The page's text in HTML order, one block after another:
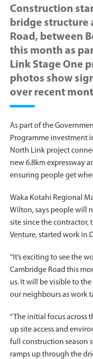
Construction
bridge structure
Road, between
this month as
Link Stage One
photos show
over recent
As part of the
Programme investment
North Link project
new 6.8km expressway
ensuring people get
Waka Kotahi Regional
Wilton, says people will
site since the contractor,
Venture, started work in
“It’s exciting to see the
Cambridge Road this
us. It will be visible to
our neighbours as work
“The initial focus across
up site access and
full construction season
ramps up through the